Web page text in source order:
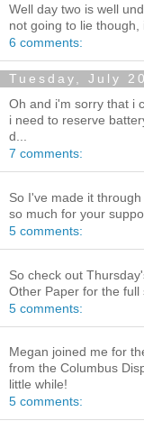
Well day two is well
not going to lie though,
6 comments:
Tuesday, July
Oh and i'm sorry that i
i need to reserve
d...
7 comments:
So I've made it
so much for your
5 comments:
So check out
Other Paper for the full
5 comments:
Megan joined me for
from the Columbus
little while!
5 comments: